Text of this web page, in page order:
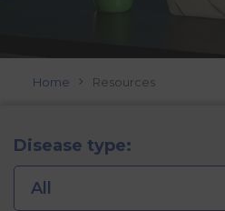
Home Resources
Disease type:
All